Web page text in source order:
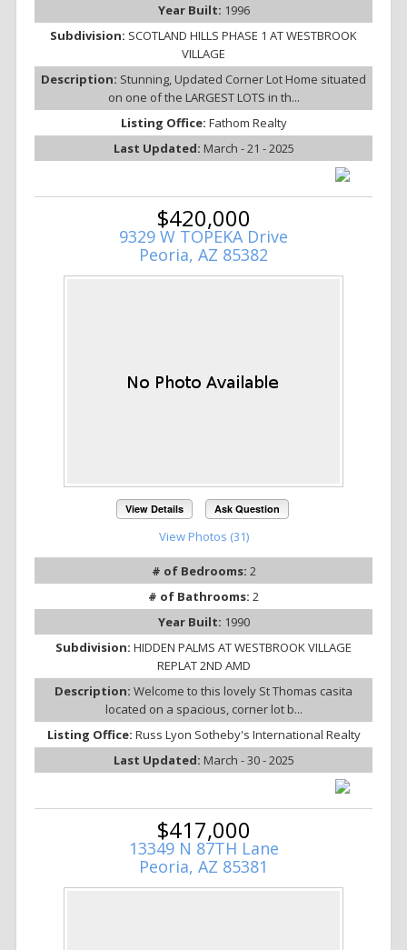
Year Built: 1996
Subdivision: SCOTLAND HILLS PHASE 1 AT WESTBROOK
VILLAGE
Description: Stunning, Updated Corner Lot Home situated
on one of the LARGEST LOTS in th...
Listing Office: Fathom Realty
Last Updated: March - 21 - 2025
$420,000
9329 W TOPEKA Drive
Peoria, AZ 85382
View Details Ask Question
View Photos (31)
# of Bedrooms: 2
# of Bathrooms: 2
Year Built: 1990
Subdivision: HIDDEN PALMS AT WESTBROOK VILLAGE
REPLAT 2ND AMD
Description: Welcome to this lovely St Thomas casita
located on a spacious, corner lot b...
Listing Office: Russ Lyon Sotheby's International Realty
Last Updated: March - 30 - 2025
$417,000
13349 N 87TH Lane
Peoria, AZ 85381